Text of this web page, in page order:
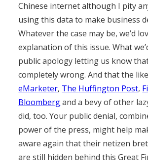
Chinese internet although I pity
using this data to make business
Whatever the case may be, we’d
explanation of this issue. What
public apology letting us know
completely wrong. And that the
eMarketer, The Huffington Post,
Bloombergand a bevy of other
did, too. Your public denial,
power of the press, might help
aware again that their netizen
are still hidden behind this Great